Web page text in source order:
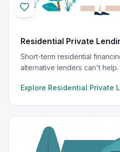
Residential Private
Short-term residential
alternative lenders can't help.
Explore Residential Private